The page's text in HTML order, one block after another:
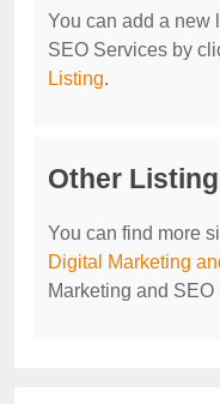
You can add a new
SEO Services by
Listing.
Other
You can find more
Digital Marketing
Marketing and